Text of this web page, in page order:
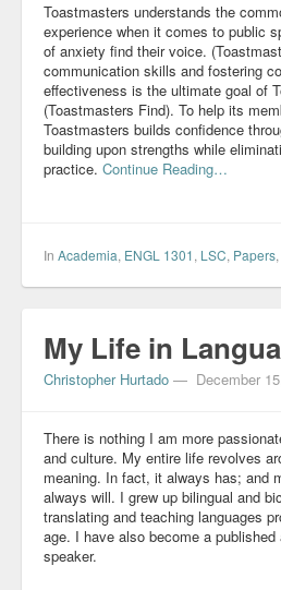
Seminars
Family
Personal
Poetry
Reading
Resume
Tools
Blog
Toastmasters understands the
experience when it comes to public
of anxiety find their voice.
communication skills and fostering
effectiveness is the ultimate goal of
(Toastmasters Find). To help its
Toastmasters builds confidence
building upon strengths while
practice. Continue Reading…
In Academia, ENGL 1301, LSC, Papers,
My Life in
Christopher Hurtado — December
There is nothing I am more
and culture. My entire life revolves
meaning. In fact, it always has; and
always will. I grew up bilingual and
translating and teaching languages
age. I have also become a published
speaker.